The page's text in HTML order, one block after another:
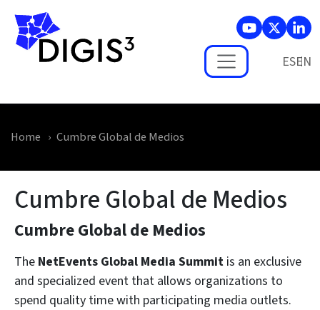
Skip to main content
ES
Home Cumbre Global de Medios
Cumbre Global de Medios
Cumbre Global de Medios
The NetEvents Global Media Summit is an exclusive
and specialized event that allows organizations to
spend quality time with participating media outlets.